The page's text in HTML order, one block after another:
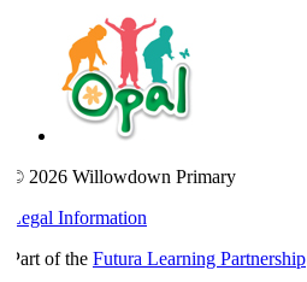
© 2026 Willowdown Primary
Legal Information
Part of the Futura Learning Partnership